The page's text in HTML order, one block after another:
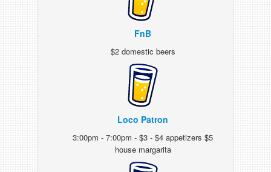
FnB
$2 domestic beers
Loco Patron
3:00pm - 7:00pm - $3 - $4 appetizers $5
house margarita